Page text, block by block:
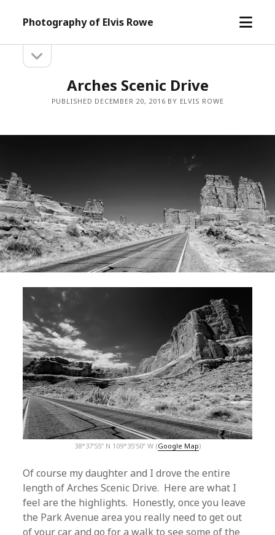
Photography of Elvis Rowe
open
Sidebarsidebar
Arches Scenic Drive
PUBLISHED DECEMBER 20, 2016 BY ELVIS ROWE
38°37’55” N 109°35’50” W (Google Map)
Of course my daughter and I drove the entire
length of Arches Scenic Drive. Here are what I
feel are the highlights. Honestly, once you leave
the Park Avenue area you really need to get out
of your car and go for a walk to see some of the